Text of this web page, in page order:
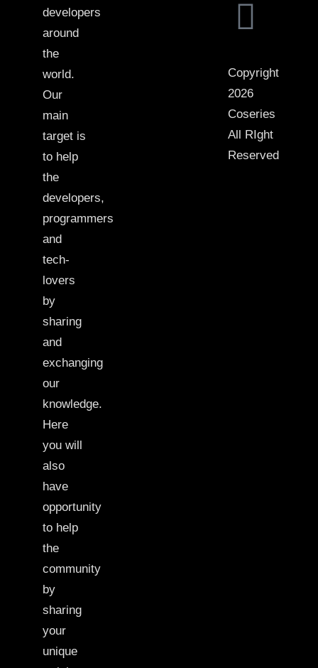
developers
around
the
world.
Our
main
target is
to help
the
developers,
programmers
and
tech-
lovers
by
sharing
and
exchanging
our
knowledge.
Here
you will
also
have
opportunity
to help
the
community
by
sharing
your
unique
Copyright
2026
Coseries
All RIght
Reserved